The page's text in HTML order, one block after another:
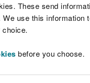
These send
use this
before you choose.
will be shared
top tips, a
and useful
customers at